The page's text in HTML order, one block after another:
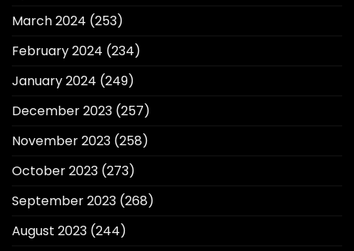
March 2024 (253)
February 2024 (234)
January 2024 (249)
December 2023 (257)
November 2023 (258)
October 2023 (273)
September 2023 (268)
August 2023 (244)